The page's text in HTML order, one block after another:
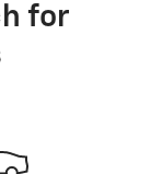
for